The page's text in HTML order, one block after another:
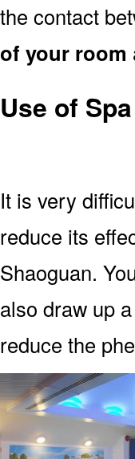
the contact
of your room
Use of
It is very
reduce its
Shaoguan.
also draw up a
reduce the